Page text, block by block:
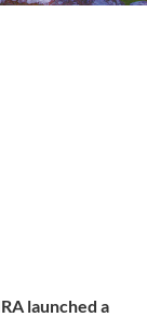
launched a